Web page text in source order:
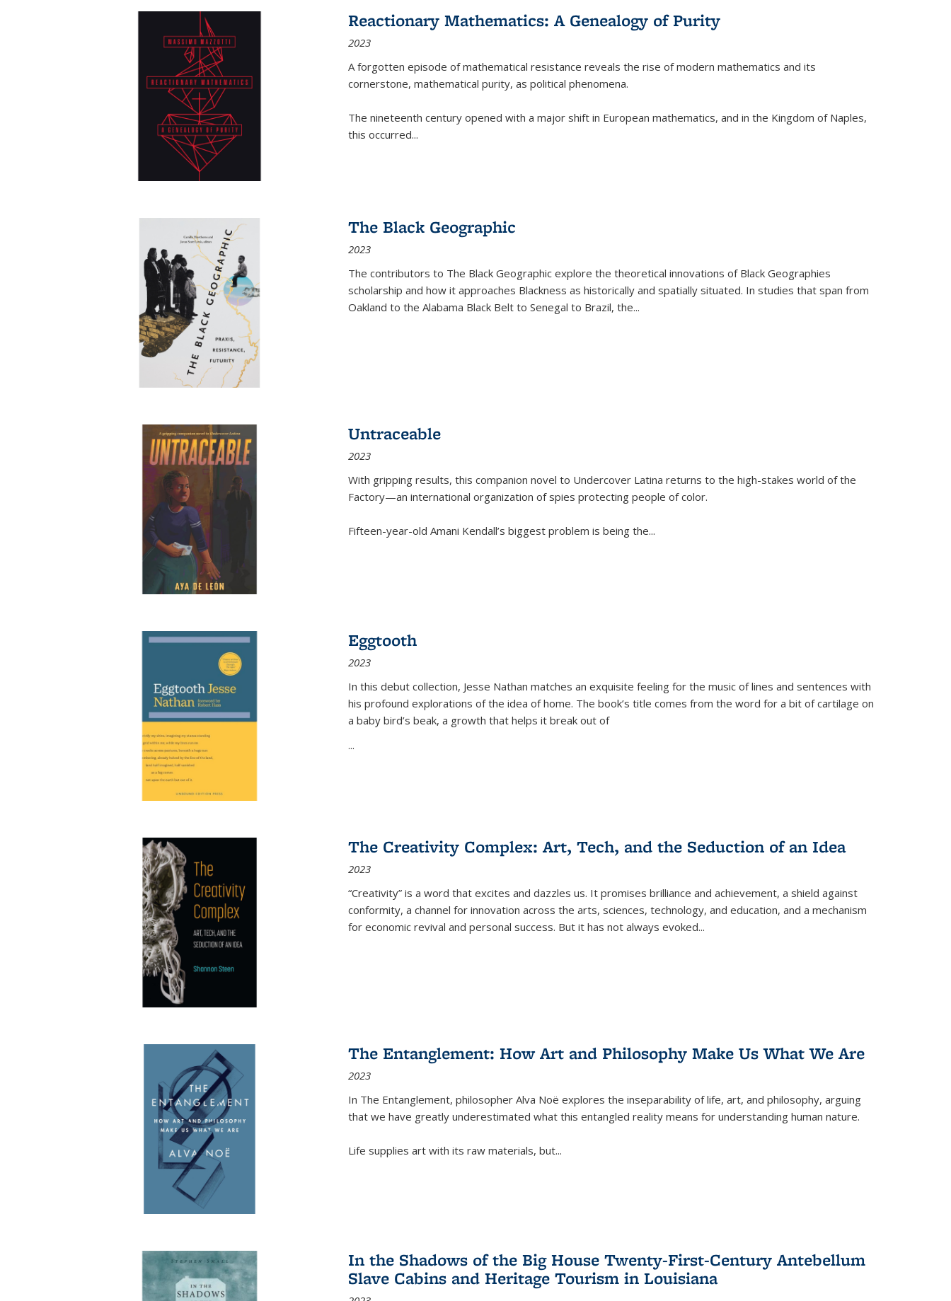
Reactionary Mathematics: A Genealogy of Purity
2023
A forgotten episode of mathematical resistance reveals the rise of modern mathematics and its
cornerstone, mathematical purity, as political phenomena.
The nineteenth century opened with a major shift in European mathematics, and in the Kingdom of Naples,
this occurred...
The Black Geographic
2023
The contributors to The Black Geographic explore the theoretical innovations of Black Geographies
scholarship and how it approaches Blackness as historically and spatially situated. In studies that span from
Oakland to the Alabama Black Belt to Senegal to Brazil, the...
Untraceable
2023
With gripping results, this companion novel to Undercover Latina returns to the high-stakes world of the
Factory—an international organization of spies protecting people of color.
Fifteen-year-old Amani Kendall’s biggest problem is being the...
Eggtooth
2023
In this debut collection, Jesse Nathan matches an exquisite feeling for the music of lines and sentences with
his profound explorations of the idea of home. The book’s title comes from the word for a bit of cartilage on
a baby bird’s beak, a growth that helps it break out of
...
The Creativity Complex: Art, Tech, and the Seduction of an Idea
2023
“Creativity” is a word that excites and dazzles us. It promises brilliance and achievement, a shield against
conformity, a channel for innovation across the arts, sciences, technology, and education, and a mechanism
for economic revival and personal success. But it has not always evoked...
The Entanglement: How Art and Philosophy Make Us What We Are
2023
In The Entanglement, philosopher Alva Noë explores the inseparability of life, art, and philosophy, arguing
that we have greatly underestimated what this entangled reality means for understanding human nature.
Life supplies art with its raw materials, but...
In the Shadows of the Big House Twenty-First-Century Antebellum
Slave Cabins and Heritage Tourism in Louisiana